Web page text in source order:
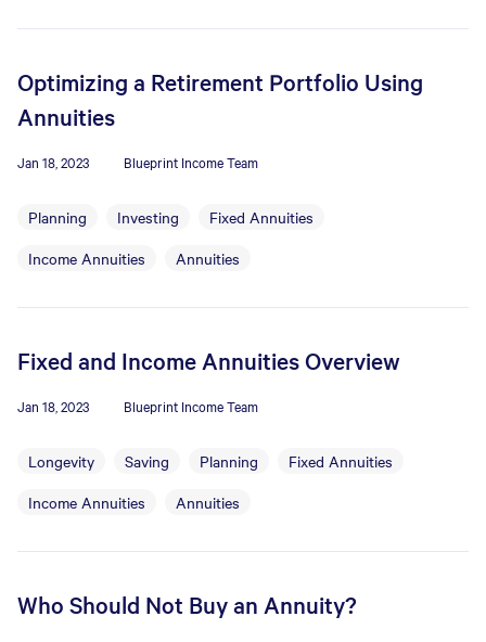
Optimizing a Retirement Portfolio Using
Annuities
Jan 18, 2023 Blueprint Income Team
Planning Investing
Fixed Annuities
Income Annuities
Annuities
Fixed and Income Annuities Overview
Jan 18, 2023 Blueprint Income Team
Longevity Saving Planning
Fixed Annuities
Income Annuities
Annuities
Who Should Not Buy an Annuity?